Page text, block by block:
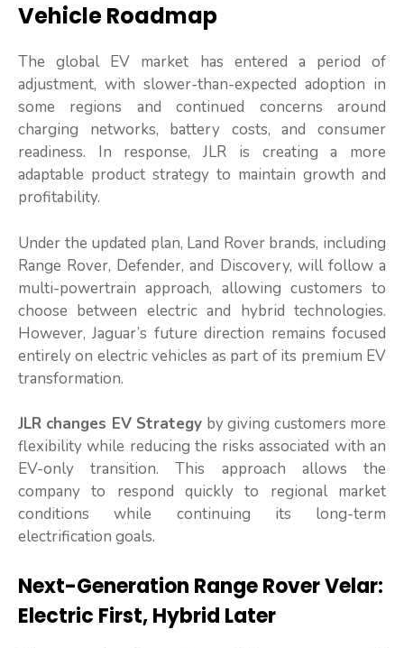
Vehicle Roadmap
The global EV market has entered a period of
adjustment, with slower-than-expected adoption in
some regions and continued concerns around
charging networks, battery costs, and consumer
readiness. In response, JLR is creating a more
adaptable product strategy to maintain growth and
profitability.
Under the updated plan, Land Rover brands, including
Range Rover, Defender, and Discovery, will follow a
multi-powertrain approach, allowing customers to
choose between electric and hybrid technologies.
However, Jaguar’s future direction remains focused
entirely on electric vehicles as part of its premium EV
transformation.
JLR changes EV Strategy by giving customers more
flexibility while reducing the risks associated with an
EV-only transition. This approach allows the
company to respond quickly to regional market
conditions while continuing its long-term
electrification goals.
Next-Generation Range Rover Velar:
Electric First, Hybrid Later